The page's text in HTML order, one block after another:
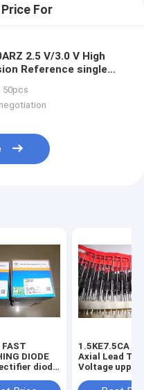
For
3.0 V High
Reference single
50pcs
DIODE
diode
1.5KE7.5CA 1500W
Axial Lead
Voltage
voltage